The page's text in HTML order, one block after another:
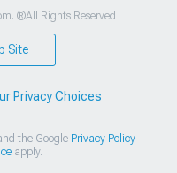
®All Rights Reserved
Site
Privacy Choices
the Google Privacy Policy
apply.